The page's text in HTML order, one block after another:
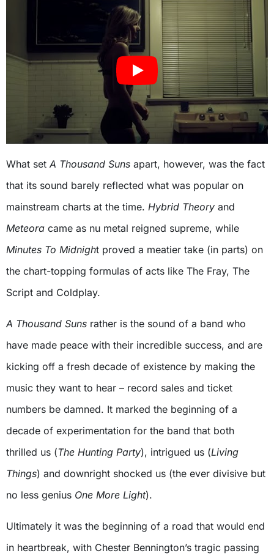
What set A Thousand Suns apart, however, was the fact
that its sound barely reflected what was popular on
mainstream charts at the time. Hybrid Theory and
Meteora came as nu metal reigned supreme, while
Minutes To Midnight proved a meatier take (in parts) on
the chart-topping formulas of acts like The Fray, The
Script and Coldplay.
A Thousand Suns rather is the sound of a band who
have made peace with their incredible success, and are
kicking off a fresh decade of existence by making the
music they want to hear – record sales and ticket
numbers be damned. It marked the beginning of a
decade of experimentation for the band that both
thrilled us (The Hunting Party), intrigued us (Living
Things) and downright shocked us (the ever divisive but
no less genius One More Light).
Ultimately it was the beginning of a road that would end
in heartbreak, with Chester Bennington’s tragic passing